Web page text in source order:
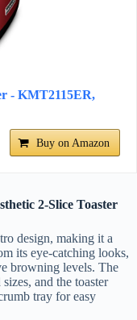
- KMT2115ER,
Buy on Amazon
2-Slice Toaster
design, making it a
its eye-catching looks,
browning levels. The
and the toaster
tray for easy